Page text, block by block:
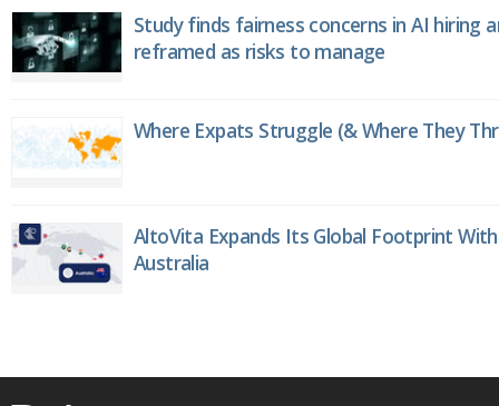
Study finds fairness concerns in AI hiring
reframed as risks to manage
Where Expats Struggle (& Where They
AltoVita Expands Its Global Footprint
Australia